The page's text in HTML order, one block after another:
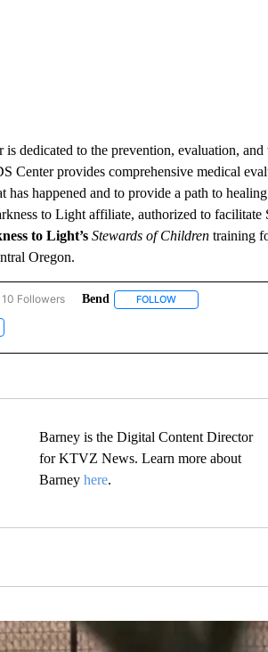
dedicated to the prevention, evaluation, and
provides comprehensive medical
happened and to provide a path to
to Light affiliate, authorized to facilitate
to Light’s Stewards of Childrentraining
Oregon.
"COMMUNITY BILLBOARD" TO RECEIVE
10 Followers Bend FOLLOWFOLLOW "BEND"
ABOUT NEW PAGES ON "GIVING
"KIDS CENTER" TO RECEIVE NOTIFICATIONS
Barney is the Digital Content Director
for KTVZ News. Learn more about
Barneyhere.